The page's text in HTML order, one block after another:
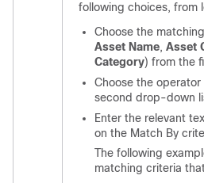
following choices, from
Choose the
Asset Name, Asset
Category) from the
Choose the operator
second drop-down
Enter the relevant
on the Match By
The following
matching criteria